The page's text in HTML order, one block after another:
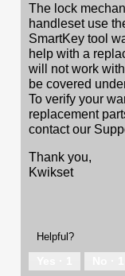
The lock
handleset use
SmartKey tool
help with a
will not work
be covered
To verify your
replacement
contact our
Thank you,
Kwikset
Helpful?